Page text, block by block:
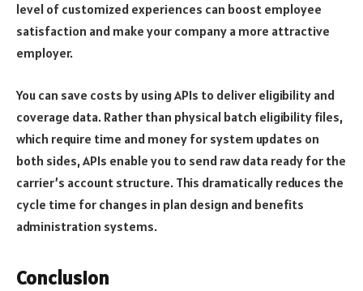
level of customized experiences can boost employee
satisfaction and make your company a more attractive
employer.
You can save costs by using APIs to deliver eligibility and
coverage data. Rather than physical batch eligibility files,
which require time and money for system updates on
both sides, APIs enable you to send raw data ready for the
carrier’s account structure. This dramatically reduces the
cycle time for changes in plan design and benefits
administration systems.
Conclusion